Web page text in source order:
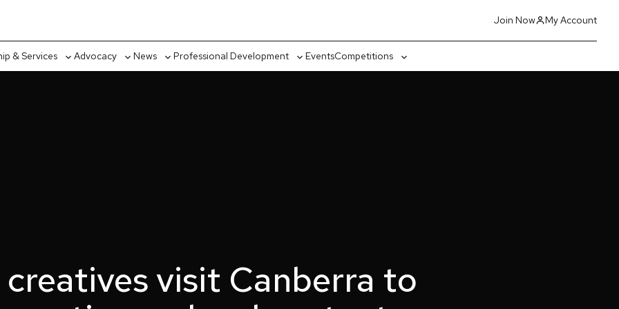
Join Now My Account
& Services
Toggle
Advocacy
Toggle
News
Toggle
Professional Development
Toggle
EventsCompetitions
Toggle
creatives visit Canberra to